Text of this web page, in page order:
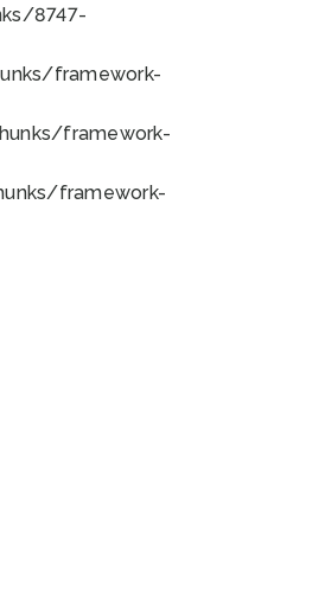
8747-
framework-
framework-
framework-